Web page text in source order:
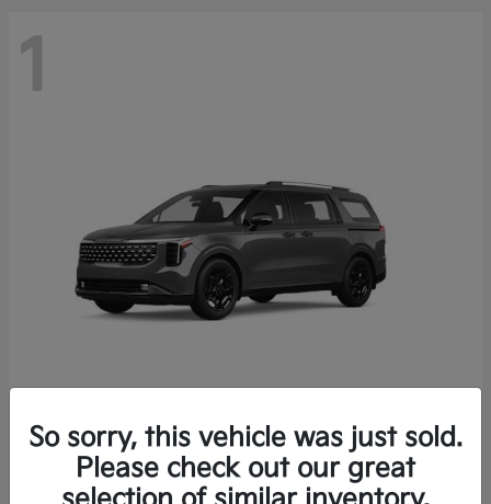
1
2026 KiaCarnival Hybrid
Starting at $54,066
So sorry, this vehicle was just sold.
Please check out our great